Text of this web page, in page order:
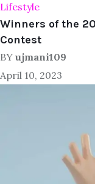
Lifestyle
Winners of the
Contest
BY ujmani109
April 10, 2023